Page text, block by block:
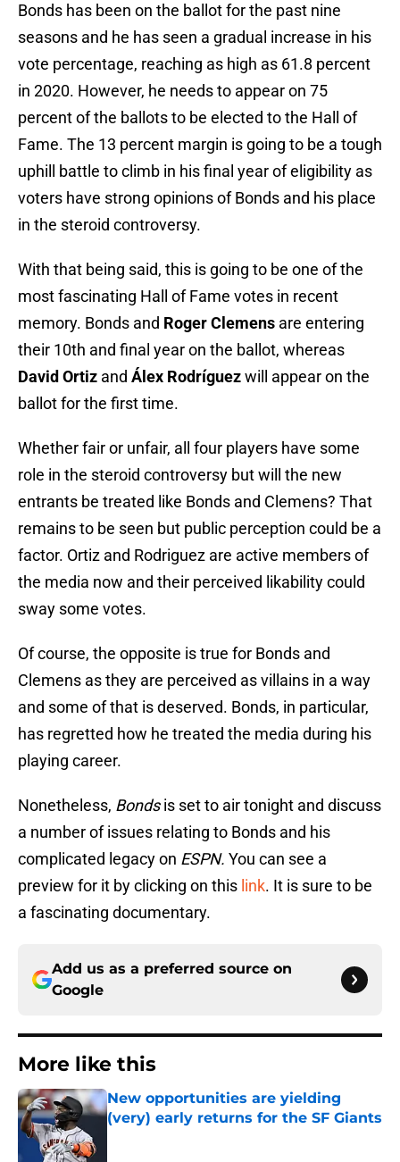
Bonds has been on the ballot for the past nine
seasons and he has seen a gradual increase in his
vote percentage, reaching as high as 61.8 percent
in 2020. However, he needs to appear on 75
percent of the ballots to be elected to the Hall of
Fame. The 13 percent margin is going to be a tough
uphill battle to climb in his final year of eligibility as
voters have strong opinions of Bonds and his place
in the steroid controversy.
With that being said, this is going to be one of the
most fascinating Hall of Fame votes in recent
memory. Bonds and Roger Clemens are entering
their 10th and final year on the ballot, whereas
David Ortiz and Álex Rodríguezwill appear on the
ballot for the first time.
Whether fair or unfair, all four players have some
role in the steroid controversy but will the new
entrants be treated like Bonds and Clemens? That
remains to be seen but public perception could be a
factor. Ortiz and Rodriguez are active members of
the media now and their perceived likability could
sway some votes.
Of course, the opposite is true for Bonds and
Clemens as they are perceived as villains in a way
and some of that is deserved. Bonds, in particular,
has regretted how he treated the media during his
playing career.
Nonetheless, Bondsis set to air tonight and discuss
a number of issues relating to Bonds and his
complicated legacy on ESPN. You can see a
preview for it by clicking on this link. It is sure to be
a fascinating documentary.
Add us as a preferred source on
Google
More like this
New opportunities are yielding
(very) early returns for the SF Giants